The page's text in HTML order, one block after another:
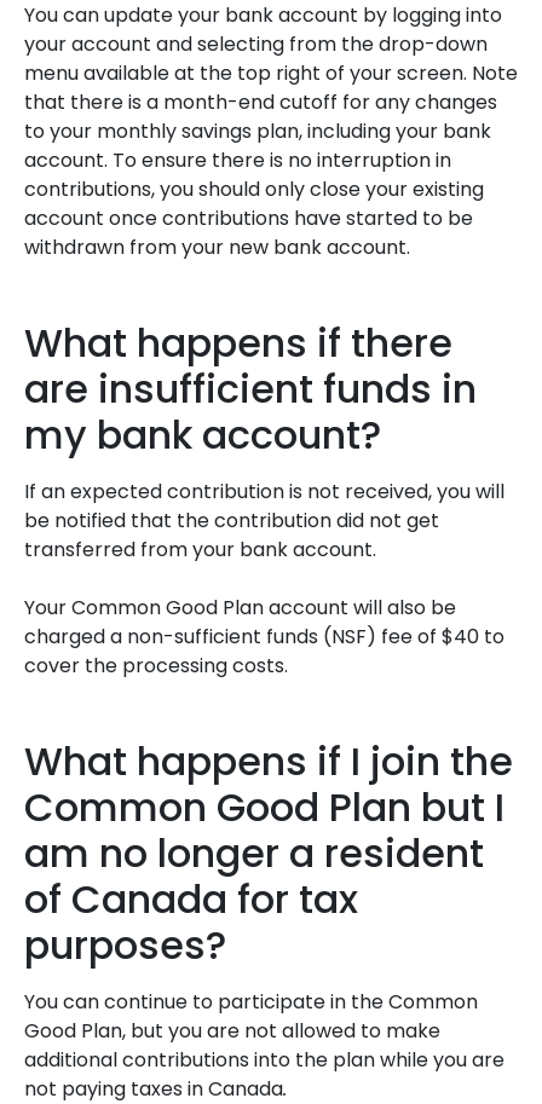
You can update your bank account by logging into
your account and selecting from the drop-down
menu available at the top right of your screen. Note
that there is a month-end cutoff for any changes
to your monthly savings plan, including your bank
account. To ensure there is no interruption in
contributions, you should only close your existing
account once contributions have started to be
withdrawn from your new bank account.
What happens if there
are insufficient funds in
my bank account?
If an expected contribution is not received, you will
be notified that the contribution did not get
transferred from your bank account.
Your Common Good Plan account will also be
charged a non-sufficient funds (NSF) fee of $40 to
cover the processing costs.
What happens if I join the
Common Good Plan but I
am no longer a resident
of Canada for tax
purposes?
You can continue to participate in the Common
Good Plan, but you are not allowed to make
additional contributions into the plan while you are
not paying taxes in Canada.